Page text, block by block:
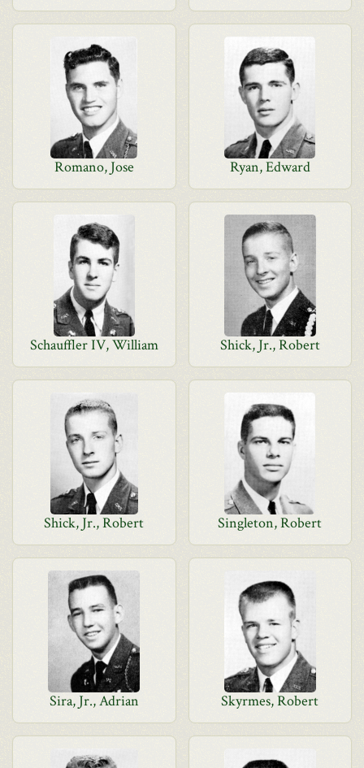
Romano, Jose Ryan, Edward
Schauffler IV, William Shick, Jr., Robert
Shick, Jr., Robert Singleton, Robert
Sira, Jr., Adrian Skyrmes, Robert